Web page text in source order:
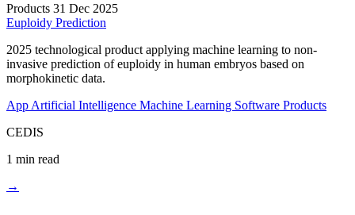
Products 31 Dec 2025
Euploidy Prediction
2025 technological product applying machine learning to non-
invasive prediction of euploidy in human embryos based on
morphokinetic data.
App Artificial Intelligence Machine Learning Software Products
CEDIS
1 min read
→